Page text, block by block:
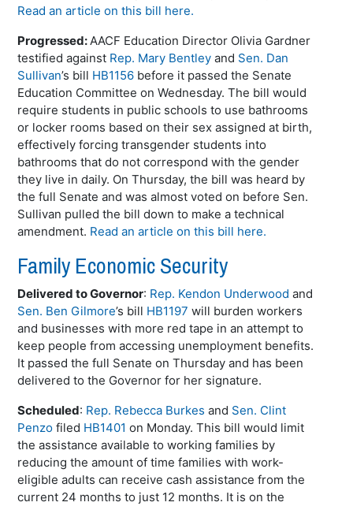
Read an article on this bill here.
Progressed:AACF Education Director Olivia Gardner
testified against Rep. Mary Bentley and Sen. Dan
Sullivan’s bill HB1156 before it passed the Senate
Education Committee on Wednesday. The bill would
require students in public schools to use bathrooms
or locker rooms based on their sex assigned at birth,
effectively forcing transgender students into
bathrooms that do not correspond with the gender
they live in daily. On Thursday, the bill was heard by
the full Senate and was almost voted on before Sen.
Sullivan pulled the bill down to make a technical
amendment. Read an article on this bill here.
Family Economic Security
Delivered to Governor: Rep. Kendon Underwood and
Sen. Ben Gilmore’s bill HB1197 will burden workers
and businesses with more red tape in an attempt to
keep people from accessing unemployment benefits.
It passed the full Senate on Thursday and has been
delivered to the Governor for her signature.
Scheduled: Rep. Rebecca Burkes and Sen. Clint
Penzo filed HB1401 on Monday. This bill would limit
the assistance available to working families by
reducing the amount of time families with work-
eligible adults can receive cash assistance from the
current 24 months to just 12 months. It is on the